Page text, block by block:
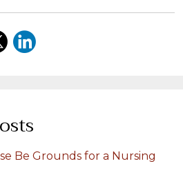
Be Grounds for a Nursing